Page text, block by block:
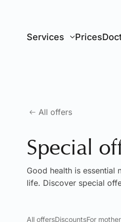
Services Prices
All offers
Special
Good health is
life. Discover special
All offersDiscountsFor